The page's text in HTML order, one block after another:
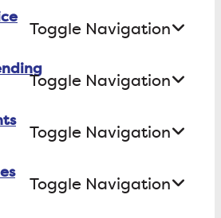
Toggle Navigation
Toggle Navigation
Toggle Navigation
Toggle Navigation